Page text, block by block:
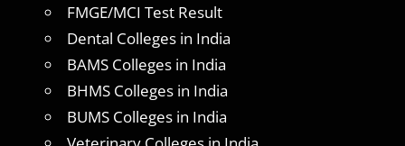
FMGE/MCI Test Result
Dental Colleges in India
BAMS Colleges in India
BHMS Colleges in India
BUMS Colleges in India